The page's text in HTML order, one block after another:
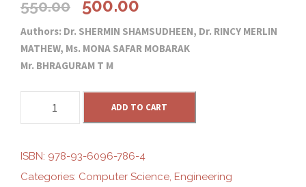
550.00
r
i
i
500.00
u
r
e
Authors: Dr. SHERMIN SHAMSUDHEEN, Dr. RINCY MERLIN
MATHEW, Ms. MONA SAFAR MOBARAK
Mr. BHRAGURAM T M
N
ADD TO CART
ISBN: 978-93-6096-786-4
Categories: Computer Science, Engineering